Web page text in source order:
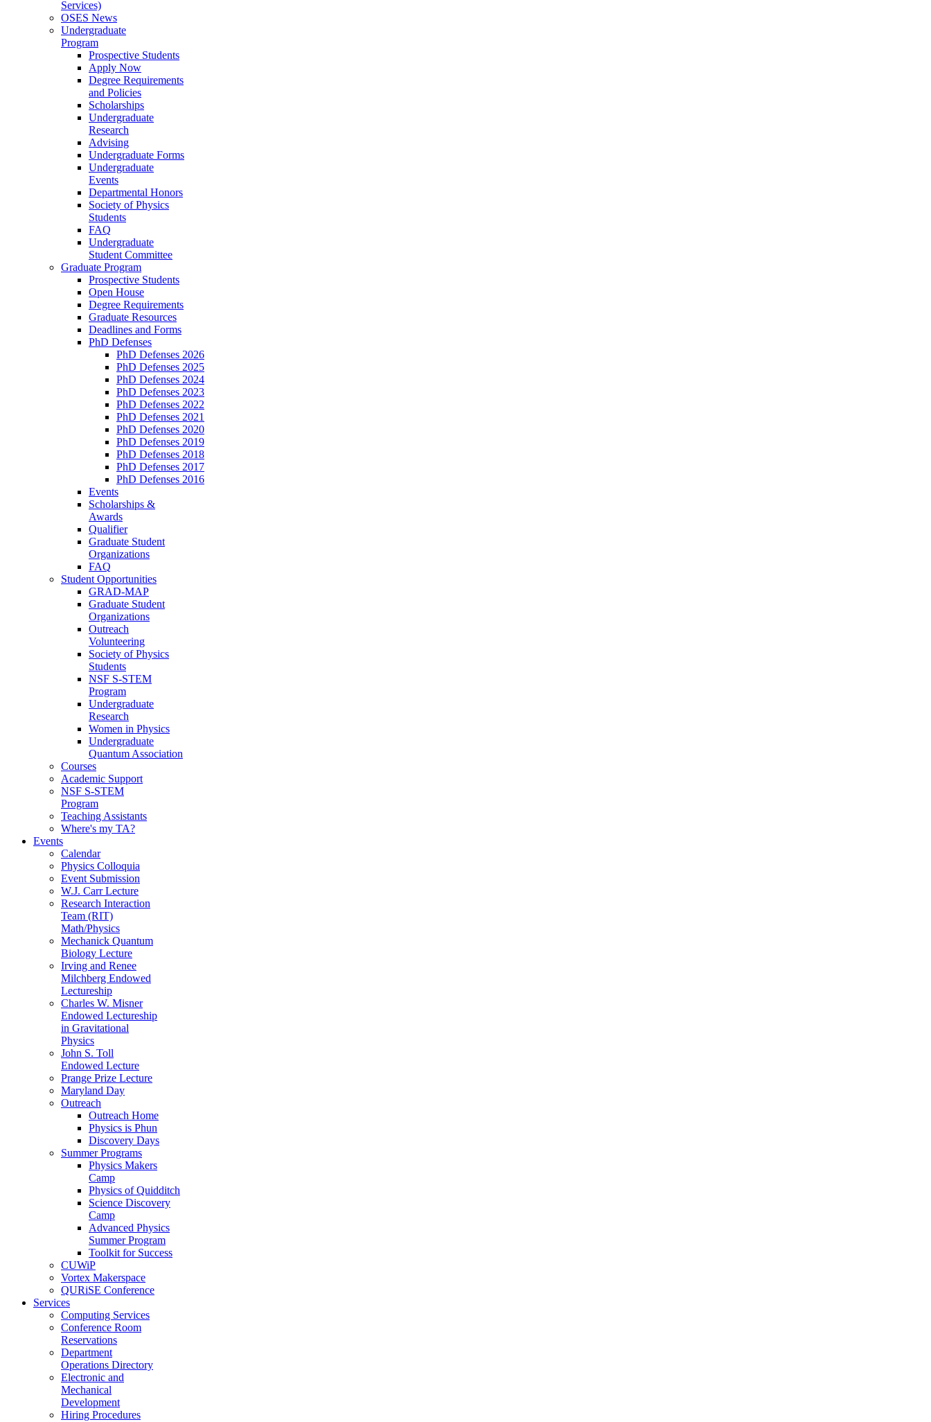
Services)
OSES News
Undergraduate
Program
Prospective Students
Apply Now
Degree Requirements
and Policies
Scholarships
Undergraduate
Research
Advising
Undergraduate Forms
Undergraduate
Events
Departmental Honors
Society of Physics
Students
FAQ
Undergraduate
Student Committee
Graduate Program
Prospective Students
Open House
Degree Requirements
Graduate Resources
Deadlines and Forms
PhD Defenses
PhD Defenses 2026
PhD Defenses 2025
PhD Defenses 2024
PhD Defenses 2023
PhD Defenses 2022
PhD Defenses 2021
PhD Defenses 2020
PhD Defenses 2019
PhD Defenses 2018
PhD Defenses 2017
PhD Defenses 2016
Events
Scholarships &
Awards
Qualifier
Graduate Student
Organizations
FAQ
Student Opportunities
GRAD-MAP
Graduate Student
Organizations
Outreach
Volunteering
Society of Physics
Students
NSF S-STEM
Program
Undergraduate
Research
Women in Physics
Undergraduate
Quantum Association
Courses
Academic Support
NSF S-STEM
Program
Teaching Assistants
Where's my TA?
Events
Calendar
Physics Colloquia
Event Submission
W.J. Carr Lecture
Research Interaction
Team (RIT)
Math/Physics
Mechanick Quantum
Biology Lecture
Irving and Renee
Milchberg Endowed
Lectureship
Charles W. Misner
Endowed Lectureship
in Gravitational
Physics
John S. Toll
Endowed Lecture
Prange Prize Lecture
Maryland Day
Outreach
Outreach Home
Physics is Phun
Discovery Days
Summer Programs
Physics Makers
Camp
Physics of Quidditch
Science Discovery
Camp
Advanced Physics
Summer Program
Toolkit for Success
CUWiP
Vortex Makerspace
QURiSE Conference
Services
Computing Services
Conference Room
Reservations
Department
Operations Directory
Electronic and
Mechanical
Development
Hiring Procedures